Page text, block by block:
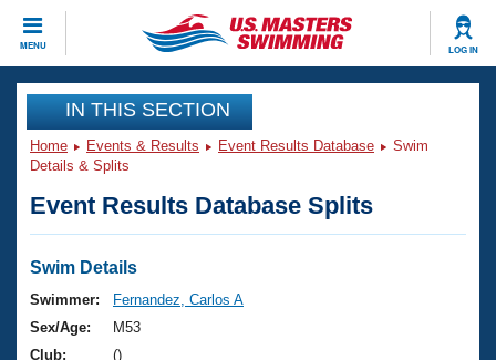
MENU LOG IN
CLOSE
Training
Workout Library
Articles And Videos
Swimming 101
Training Plans
Events
Virtual And Fitness Events
2026 Summer Nationals
Club Finder
Workout Library
IN THIS SECTION
Home Events & Results Event Results Database
Swim
Details & Splits
Event Results Database Splits
Swim Details
Swimmer:
Fernandez, Carlos A
Sex/Age:
M53
Club:
()